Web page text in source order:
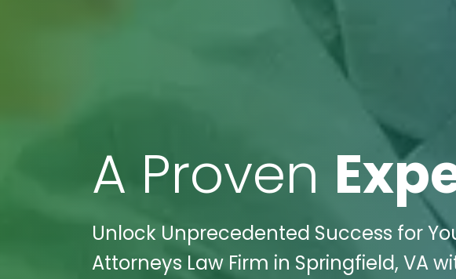
A Proven
Unlock Unprecedented Success for
Attorneys Law Firm in Springfield, VA